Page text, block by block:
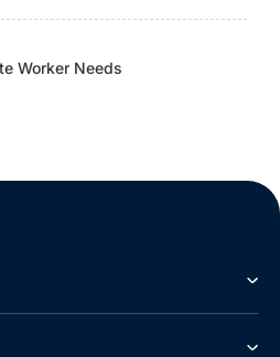
Worker Needs